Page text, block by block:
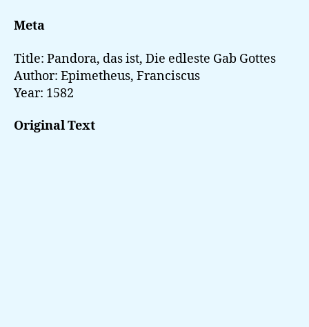
Meta
Title: Pandora, das ist, Die edleste Gab Gottes
Author: Epimetheus, Franciscus
Year: 1582
Original Text